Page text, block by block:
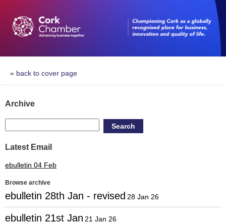
« back to cover page
Archive
Search
Latest Email
ebulletin 04 Feb
Browse archive
ebulletin 28th Jan - revised 28 Jan 26
ebulletin 21st Jan 21 Jan 26